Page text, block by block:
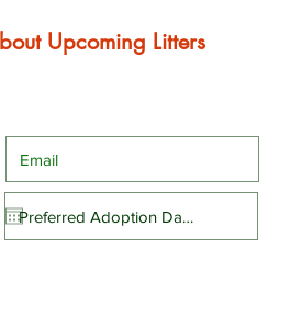
Upcoming Litters